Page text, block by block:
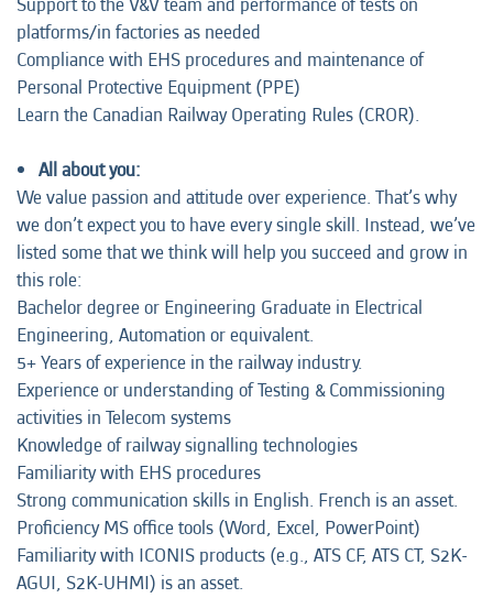
platforms/in factories as needed
Compliance with EHS procedures and maintenance of
Personal Protective Equipment (PPE)
Learn the Canadian Railway Operating Rules (CROR).
All about you:
We value passion and attitude over experience. That’s why
we don’t expect you to have every single skill. Instead, we’ve
listed some that we think will help you succeed and grow in
this role:
Bachelor degree or Engineering Graduate in Electrical
Engineering, Automation or equivalent.
5+ Years of experience in the railway industry.
Experience or understanding of Testing & Commissioning
activities in Telecom systems
Knowledge of railway signalling technologies
Familiarity with EHS procedures
Strong communication skills in English. French is an asset.
Proficiency MS office tools (Word, Excel, PowerPoint)
Familiarity with ICONIS products (e.g., ATS CF, ATS CT, S2K-
AGUI, S2K-UHMI) is an asset.